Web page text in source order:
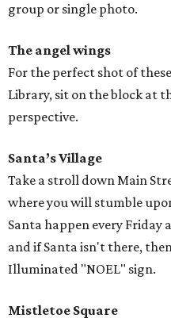
group or single photo.
The angel wings
For the perfect shot of
Library, sit on the block at
perspective.
Santa’s Village
Take a stroll down Main
where you will stumble
Santa happen every Friday
and if Santa isn't there,
Illuminated "NOEL" sign.
Mistletoe Square